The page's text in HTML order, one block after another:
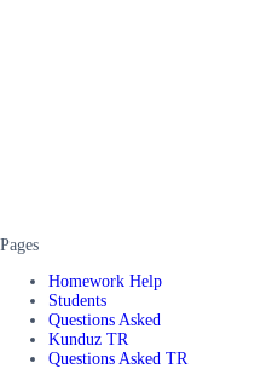
Pages
Homework Help
Students
Questions Asked
Kunduz TR
Questions Asked TR